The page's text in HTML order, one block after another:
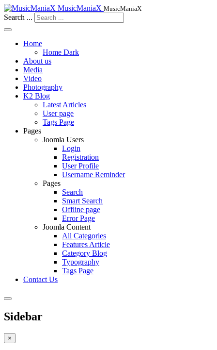
MusicManiaX MusicManiaX
Search ...
Home
Home Dark
About us
Media
Video
Photography
K2 Blog
Latest Articles
User page
Tags Page
Pages
Joomla Users
Login
Registration
User Profile
Username Reminder
Pages
Search
Smart Search
Offline page
Error Page
Joomla Content
All Categories
Features Article
Category Blog
Typography
Tags Page
Contact Us
Sidebar
×